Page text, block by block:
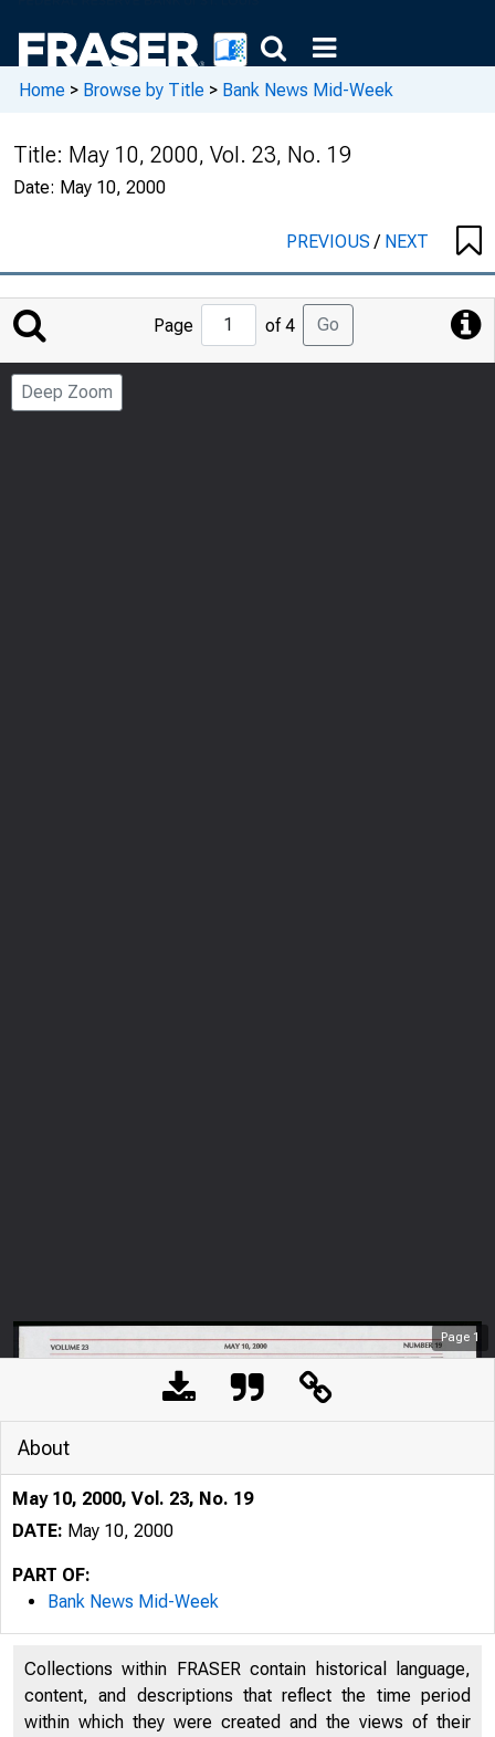
Home > Browse by Title > Bank News Mid-Week
Title: May 10, 2000, Vol. 23, No. 19
Date: May 10, 2000
PREVIOUS/ NEXT
Jump
to
Page
Page of 4 Go
Deep Zoom
Page 1
About
May 10, 2000, Vol. 23, No. 19
DATE: May 10, 2000
PART OF:
Bank News Mid-Week
Collections within FRASER contain historical language,
content, and descriptions that reflect the time period
within which they were created and the views of their